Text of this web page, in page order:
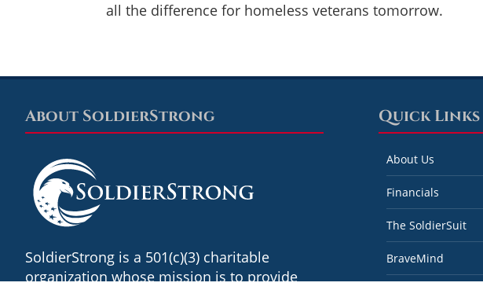
all the difference for homeless veterans tomorrow.
Footer
About SoldierStrong
SoldierStrong is a 501(c)(3) charitable
organization whose mission is to provide
Quick Links
About Us
Financials
The SoldierSuit
BraveMind